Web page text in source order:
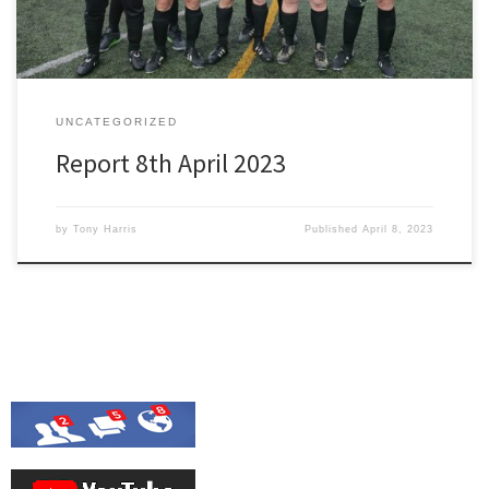
UNCATEGORIZED
Report 8th April 2023
by Tony Harris PublishedApril 8, 2023